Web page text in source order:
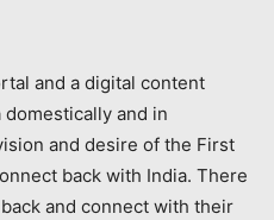
and a digital content
and in
and desire of the First
back with India. There
and connect with their